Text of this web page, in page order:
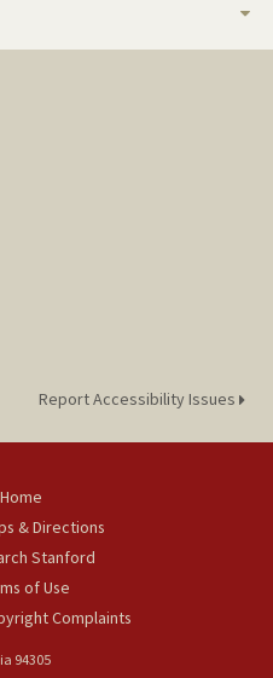
Report Accessibility Issues
& Directions
Stanford
of Use
Complaints
94305